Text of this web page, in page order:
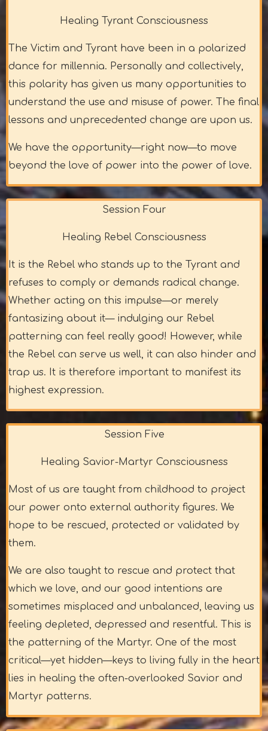
Healing Tyrant Consciousness
The Victim and Tyrant have been in a polarized
dance for millennia. Personally and collectively,
this polarity has given us many opportunities to
understand the use and misuse of power. The final
lessons and unprecedented change are upon us.
We have the opportunity—right now—to move
beyond the love of power into the power of love.
Session Four
Healing Rebel Consciousness
It is the Rebel who stands up to the Tyrant and
refuses to comply or demands radical change.
Whether acting on this impulse—or merely
fantasizing about it— indulging our Rebel
patterning can feel really good! However, while
the Rebel can serve us well, it can also hinder and
trap us. It is therefore important to manifest its
highest expression.
Session Five
Healing Savior-Martyr Consciousness
Most of us are taught from childhood to project
our power onto external authority figures. We
hope to be rescued, protected or validated by
them.
We are also taught to rescue and protect that
which we love, and our good intentions are
sometimes misplaced and unbalanced, leaving us
feeling depleted, depressed and resentful. This is
the patterning of the Martyr. One of the most
critical—yet hidden—keys to living fully in the heart
lies in healing the often-overlooked Savior and
Martyr patterns.